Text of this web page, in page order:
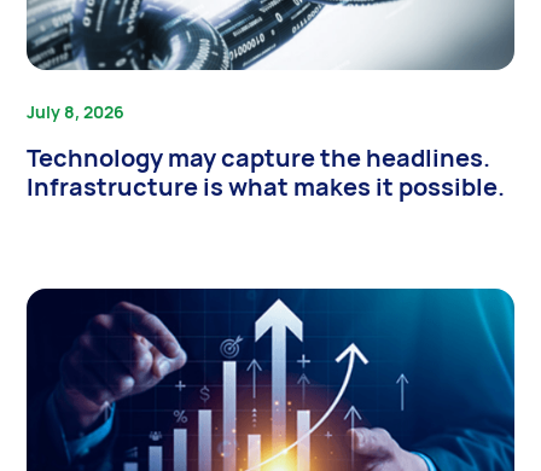
July 8, 2026
Technology may capture the headlines.
Infrastructure is what makes it possible.